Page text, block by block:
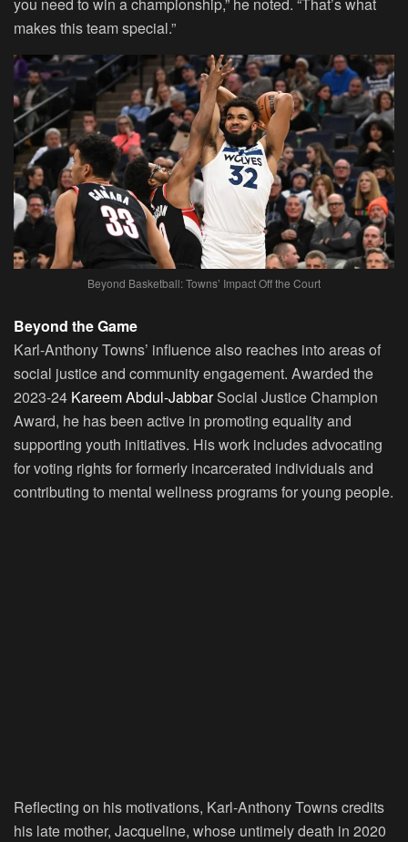
makes this team special.”
Beyond Basketball: Towns’ Impact Off the Court
Beyond the Game
Karl-Anthony Towns’ influence also reaches into areas of
social justice and community engagement. Awarded the
2023-24 Kareem Abdul-JabbarSocial Justice Champion
Award, he has been active in promoting equality and
supporting youth initiatives. His work includes advocating
for voting rights for formerly incarcerated individuals and
contributing to mental wellness programs for young people.
Reflecting on his motivations, Karl-Anthony Towns credits
his late mother, Jacqueline, whose untimely death in 2020